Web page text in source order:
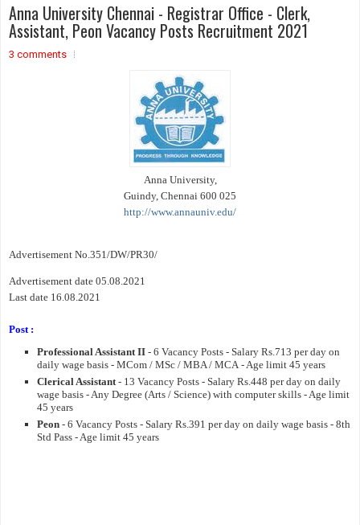
Anna University Chennai - Registrar Office - Clerk,
Assistant, Peon Vacancy Posts Recruitment 2021
3 comments
Anna University,
Guindy, Chennai 600 025
http://www.annauniv.edu/
Advertisement No.351/DW/PR30/
Advertisement date 05.08.2021
Last date 16.08.2021
Post :
Professional Assistant II - 6 Vacancy Posts - Salary Rs.713 per day on
daily wage basis - MCom / MSc / MBA / MCA - Age limit 45 years
Clerical Assistant- 13 Vacancy Posts - Salary Rs.448 per day on daily
wage basis - Any Degree (Arts / Science) with computer skills - Age limit
45 years
Peon - 6 Vacancy Posts - Salary Rs.391 per day on daily wage basis - 8th
Std Pass - Age limit 45 years